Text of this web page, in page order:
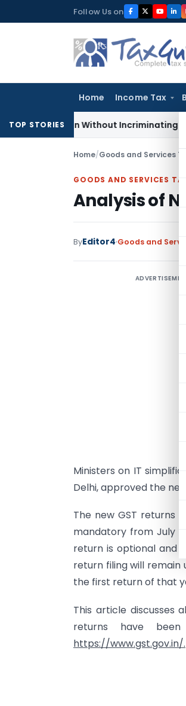
to
Follow Us on
Home Income Tax
TOP STORIESWithout Incriminating Search
Home/Goods and Services Tax
GOODS AND SERVICES TAX
Analysis of
ByEditor4 Goods and
ADVERTISEMENT
Ministers on IT
Delhi, approved the
The new GST returns
mandatory from July
return is optional and
return filing will remain
the first return of that
This article discusses
returns have
https://www.gst.gov.in/.